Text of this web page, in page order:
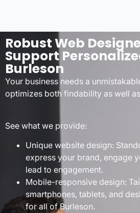
Robust Web
Support
Burleson
Your business needs a
optimizes both findability as well
See what we provide:
Unique website design:
express your brand, engage
lead to engagement.
Mobile-responsive design:
smartphones, tablets, and
for all of Burleson.